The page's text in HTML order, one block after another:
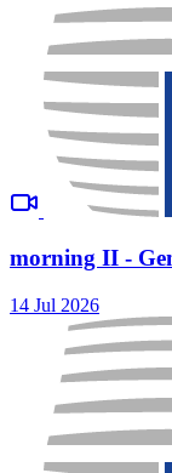
morning II -
14 Jul 2026